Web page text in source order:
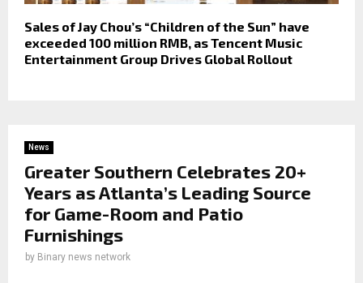
Sales of Jay Chou’s “Children of the Sun” have
exceeded 100 million RMB, as Tencent Music
Entertainment Group Drives Global Rollout
News
Greater Southern Celebrates 20+
Years as Atlanta’s Leading Source
for Game-Room and Patio
Furnishings
by Binary news network